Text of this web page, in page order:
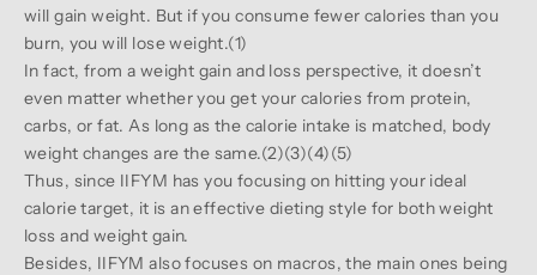
will gain weight. But if you consume fewer calories than you
burn, you will lose weight.(1)
In fact, from a weight gain and loss perspective, it doesn’t
even matter whether you get your calories from protein,
carbs, or fat. As long as the calorie intake is matched, body
weight changes are the same.(2)(3)(4)(5)
Thus, since IIFYM has you focusing on hitting your ideal
calorie target, it is an effective dieting style for both weight
loss and weight gain.
Besides, IIFYM also focuses on macros, the main ones being